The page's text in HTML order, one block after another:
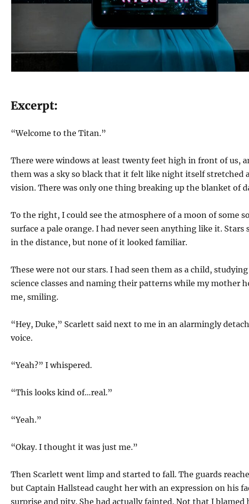
Excerpt:
“Welcome to the Titan.”
There were windows at least twenty feet high in front of us,
them was a sky so black that it felt like night itself stretched
vision. There was only one thing breaking up the blanket of
To the right, I could see the atmosphere of a moon of some
surface a pale orange. I had never seen anything like it. Stars
in the distance, but none of it looked familiar.
These were not our stars. I had seen them as a child,
science classes and naming their patterns while my mother
me, smiling.
“Hey, Duke,” Scarlett said next to me in an alarmingly
voice.
“Yeah?” I whispered.
“This looks kind of…real.”
“Yeah.”
“Okay. I thought it was just me.”
Then Scarlett went limp and started to fall. The guards
but Captain Hallstead caught her with an expression on his
surprise and pity. She had actually fainted. Not that I blamed